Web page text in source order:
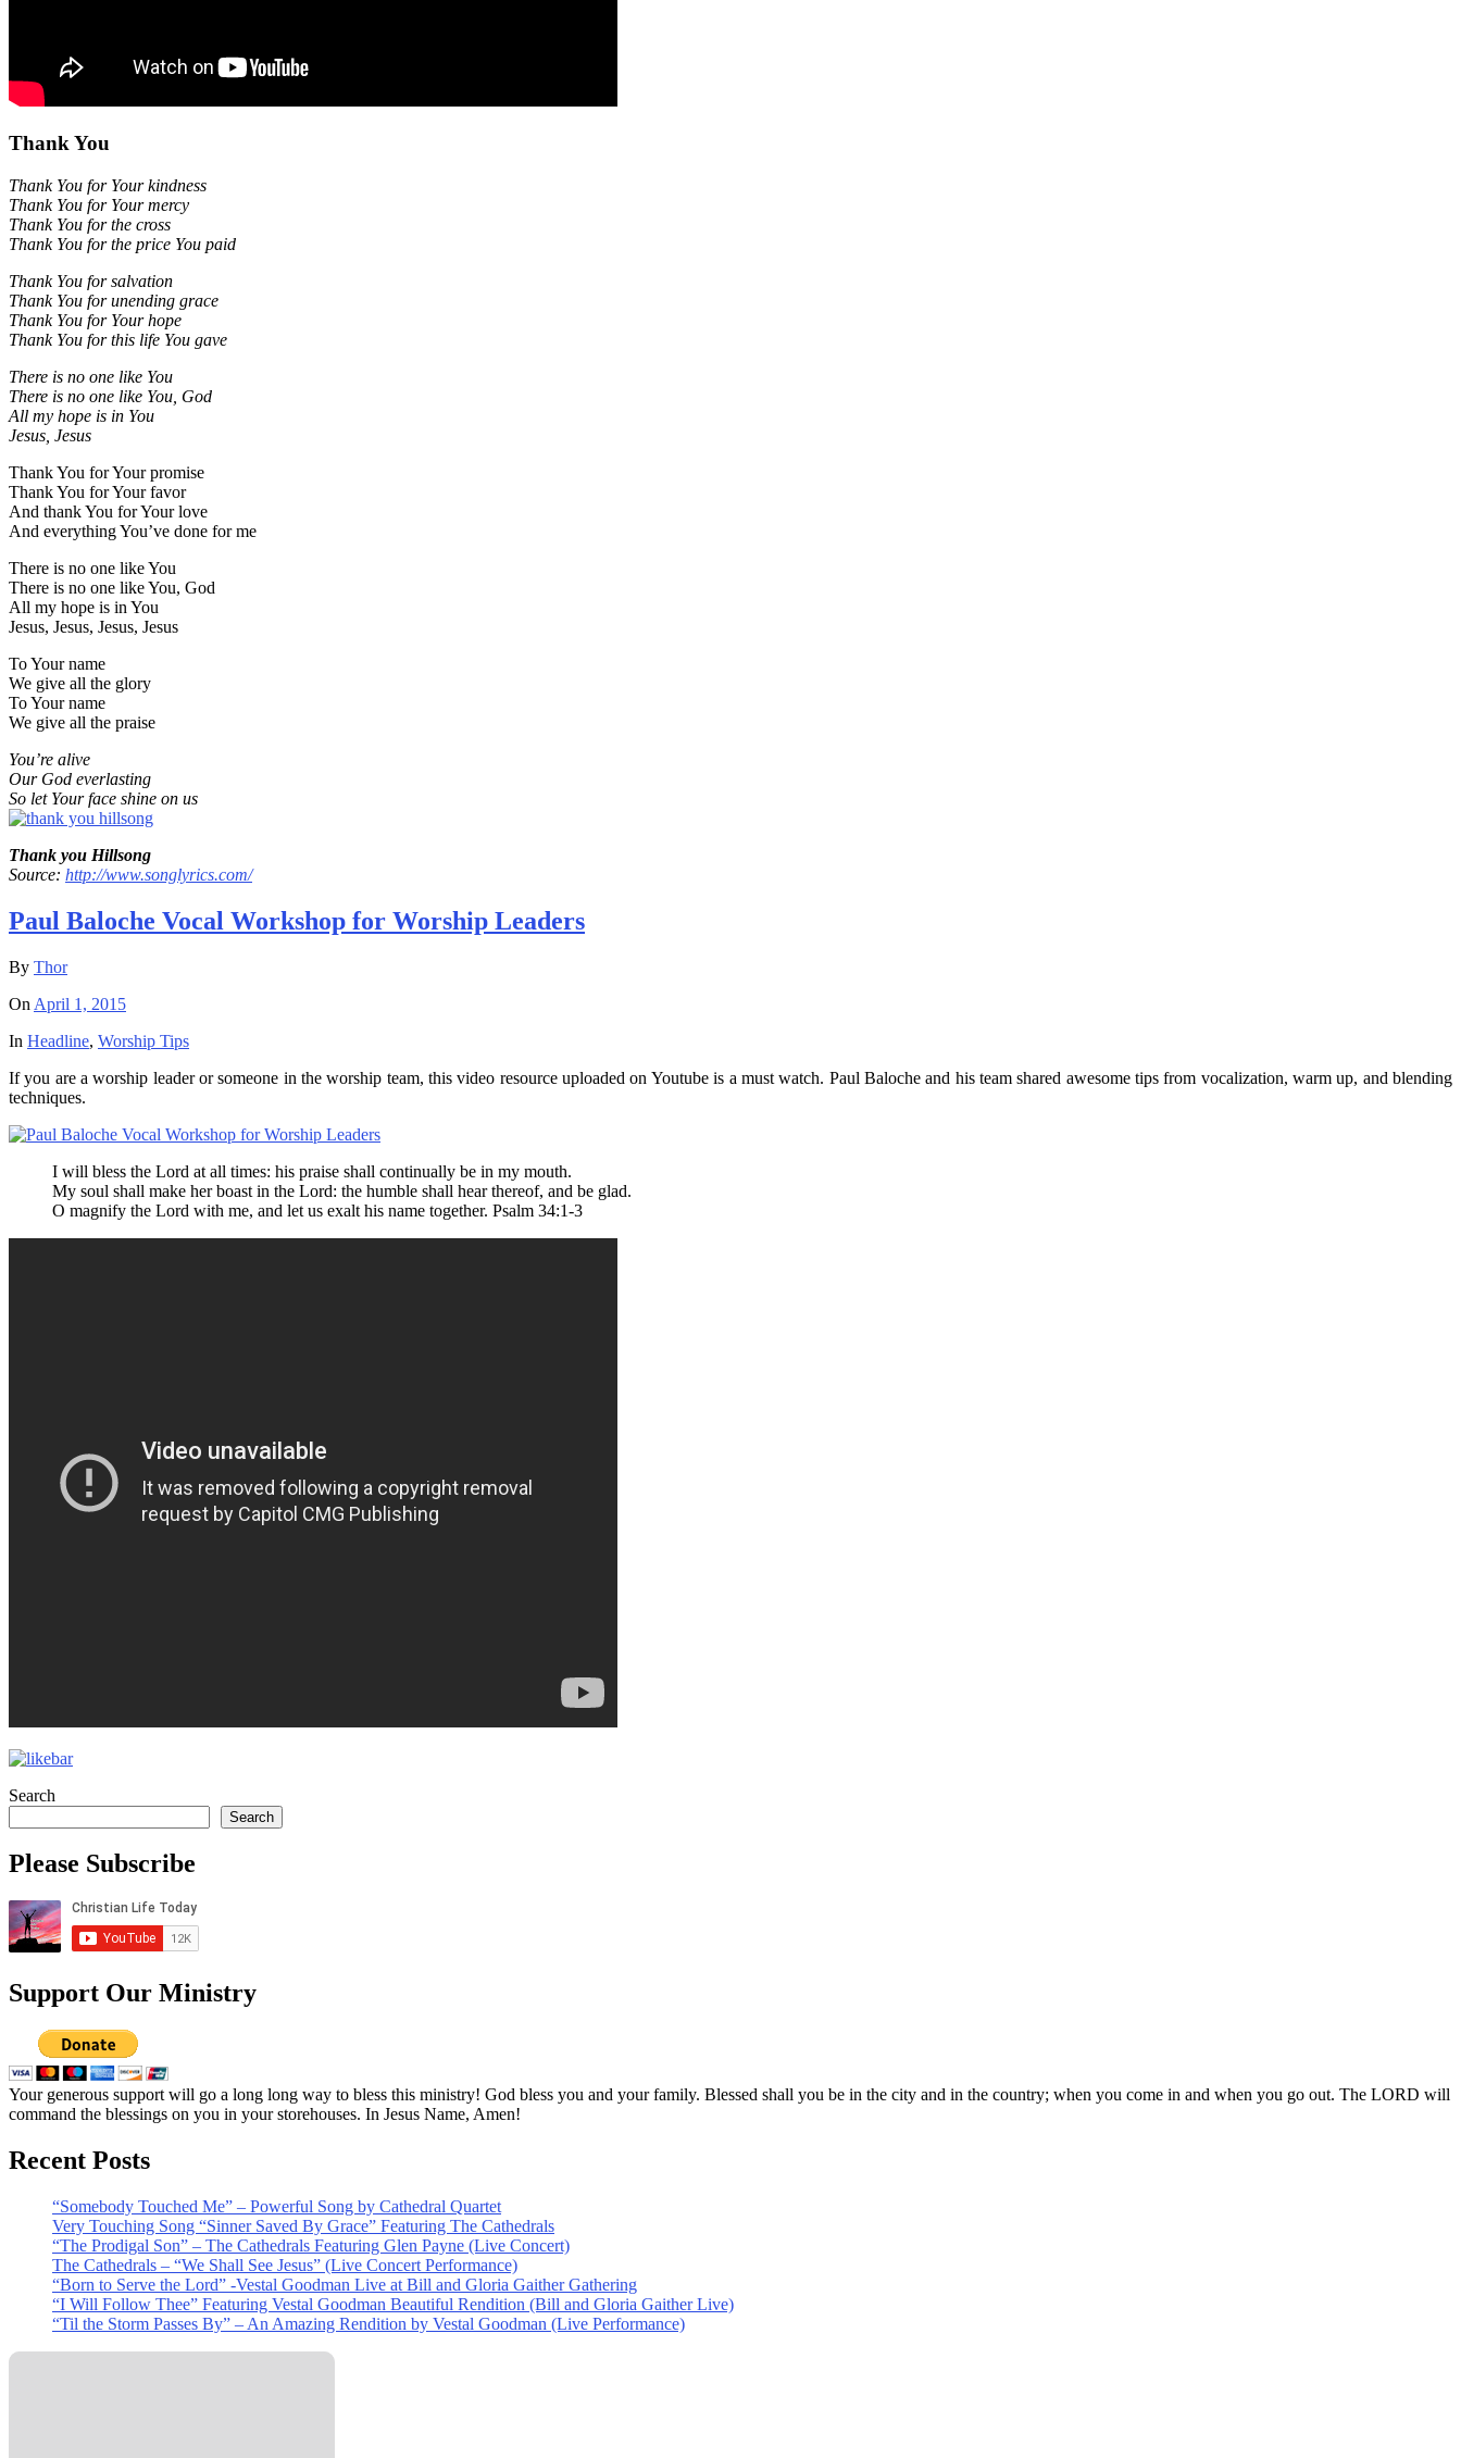
Thank You
Thank You for Your kindness
Thank You for Your mercy
Thank You for the cross
Thank You for the price You paid
Thank You for salvation
Thank You for unending grace
Thank You for Your hope
Thank You for this life You gave
There is no one like You
There is no one like You, God
All my hope is in You
Jesus, Jesus
Thank You for Your promise
Thank You for Your favor
And thank You for Your love
And everything You’ve done for me
There is no one like You
There is no one like You, God
All my hope is in You
Jesus, Jesus, Jesus, Jesus
To Your name
We give all the glory
To Your name
We give all the praise
You’re alive
Our God everlasting
So let Your face shine on us
Thank you Hillsong
Source: http://www.songlyrics.com/
Paul Baloche Vocal Workshop for Worship Leaders
By Thor
On April 1, 2015
In Headline, Worship Tips
If you are a worship leader or someone in the worship team, this video resource uploaded on Youtube is a must watch. Paul Baloche and his team shared awesome tips from vocalization, warm up, and blending
techniques.
I will bless the Lord at all times: his praise shall continually be in my mouth.
My soul shall make her boast in the Lord: the humble shall hear thereof, and be glad.
O magnify the Lord with me, and let us exalt his name together. Psalm 34:1-3
Search
Search
Please Subscribe
Support Our Ministry
Your generous support will go a long long way to bless this ministry! God bless you and your family. Blessed shall you be in the city and in the country; when you come in and when you go out. The LORD will
command the blessings on you in your storehouses. In Jesus Name, Amen!
Recent Posts
“Somebody Touched Me” – Powerful Song by Cathedral Quartet
Very Touching Song “Sinner Saved By Grace” Featuring The Cathedrals
“The Prodigal Son” – The Cathedrals Featuring Glen Payne (Live Concert)
The Cathedrals – “We Shall See Jesus” (Live Concert Performance)
“Born to Serve the Lord” -Vestal Goodman Live at Bill and Gloria Gaither Gathering
“I Will Follow Thee” Featuring Vestal Goodman Beautiful Rendition (Bill and Gloria Gaither Live)
“Til the Storm Passes By” – An Amazing Rendition by Vestal Goodman (Live Performance)